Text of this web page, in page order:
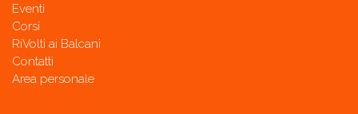
Eventi
Corsi
RiVolti ai Balcani
Contatti
Area personale